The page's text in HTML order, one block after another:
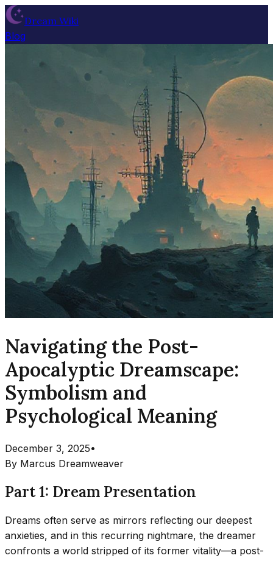
Dream Wiki
Blog
Navigating the Post-
Apocalyptic Dreamscape:
Symbolism and
Psychological Meaning
December 3, 2025•
By Marcus Dreamweaver
Part 1: Dream Presentation
Dreams often serve as mirrors reflecting our deepest
anxieties, and in this recurring nightmare, the dreamer
confronts a world stripped of its former vitality—a post-